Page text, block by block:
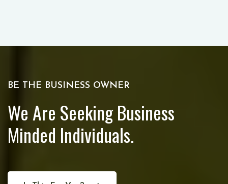
BE THE BUSINESS OWNER
We Are Seeking Business
Minded Individuals.